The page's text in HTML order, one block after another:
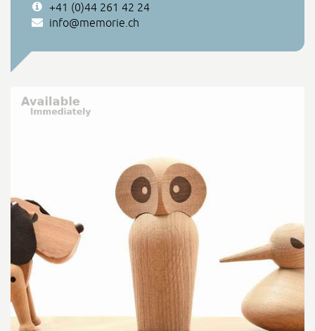
+41 (0)44 261 42 24
info@memorie.ch